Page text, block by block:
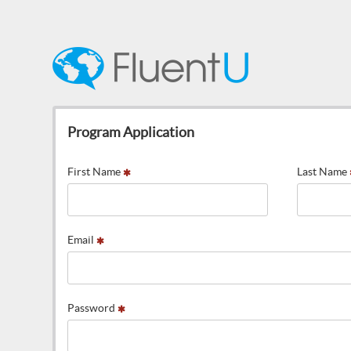
Program Application
First Name Last Name
Email
Password